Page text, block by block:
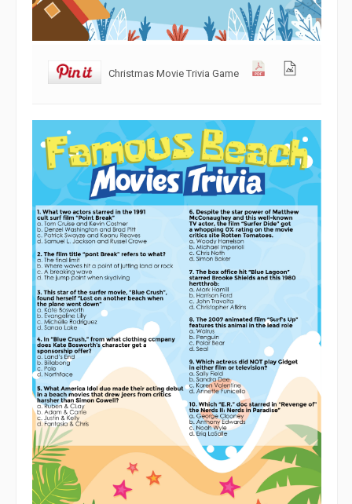
Christmas Movie Trivia Game